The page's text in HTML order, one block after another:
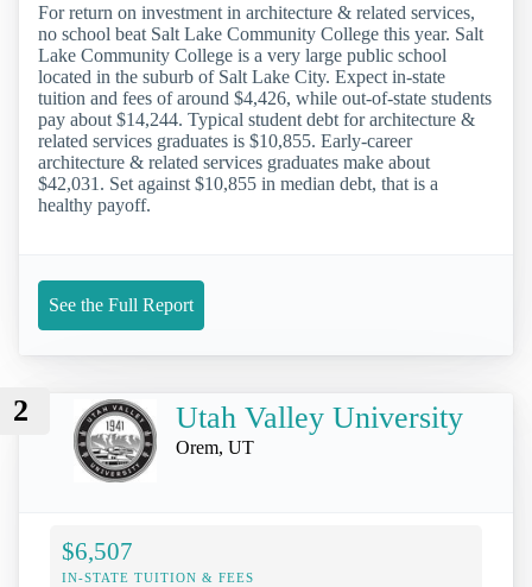
For return on investment in architecture & related services,
no school beat Salt Lake Community College this year. Salt
Lake Community College is a very large public school
located in the suburb of Salt Lake City. Expect in-state
tuition and fees of around $4,426, while out-of-state students
pay about $14,244. Typical student debt for architecture &
related services graduates is $10,855. Early-career
architecture & related services graduates make about
$42,031. Set against $10,855 in median debt, that is a
healthy payoff.
See the Full Report
2 Utah Valley University
Orem, UT
$6,507
IN-STATE TUITION & FEES